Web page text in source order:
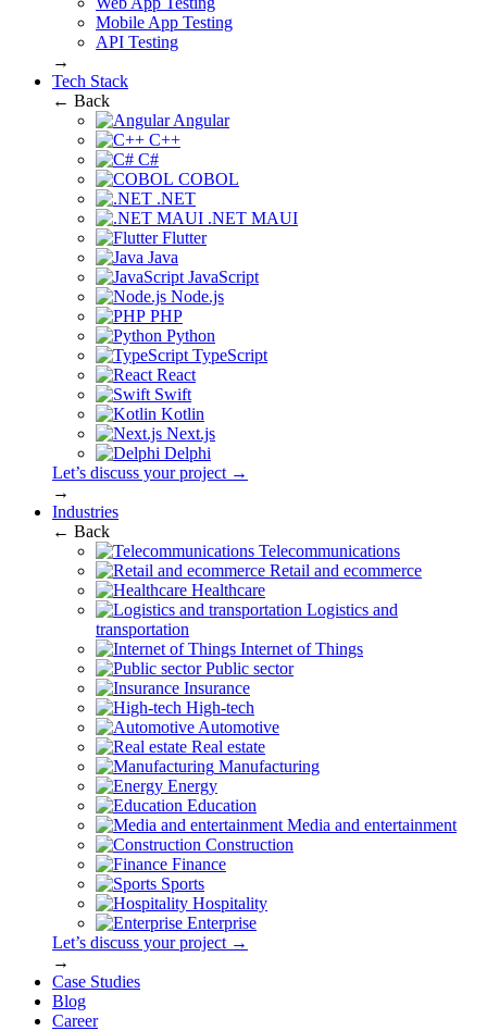
Mobile App Testing
API Testing
→
Tech Stack
← Back
Angular
C++
C#
COBOL
.NET
.NET MAUI
Flutter
Java
JavaScript
Node.js
PHP
Python
TypeScript
React
Swift
Kotlin
Next.js
Delphi
Let’s discuss your project →
→
Industries
← Back
Telecommunications
Retail and ecommerce
Healthcare
Logistics and
transportation
Internet of Things
Public sector
Insurance
High-tech
Automotive
Real estate
Manufacturing
Energy
Education
Media and entertainment
Construction
Finance
Sports
Hospitality
Enterprise
Let’s discuss your project →
→
Case Studies
Blog
Career